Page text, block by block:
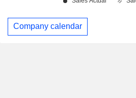
Company calendar